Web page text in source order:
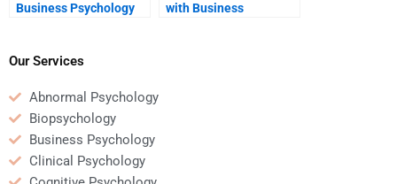
Business Psychology
with Business
Our Services
Abnormal Psychology
Biopsychology
Business Psychology
Clinical Psychology